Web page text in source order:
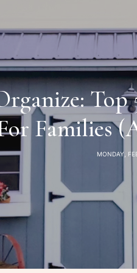
Families
MONDAY,